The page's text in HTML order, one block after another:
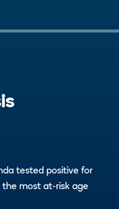
tested positive for
the most at-risk age